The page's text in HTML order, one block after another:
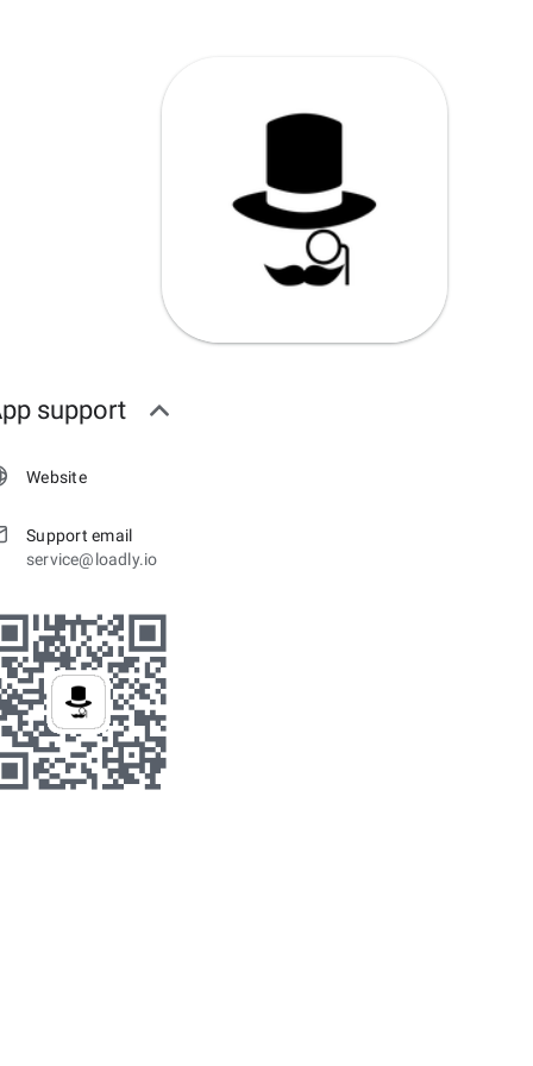
support
Website
Support email
service@loadly.io